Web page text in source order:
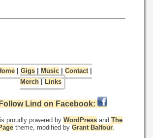
|Gigs |Music |Contact |
Merch
Links
Follow Lind on Facebook:
proudly powered by WordPress and The
theme, modified by Grant Balfour.